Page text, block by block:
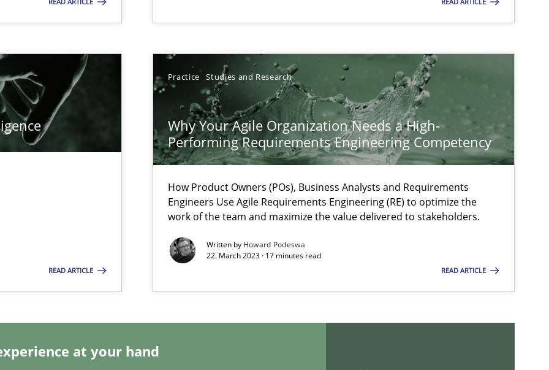
READ ARTICLE
Practice Studies and Research
Why Your Agile Organization Needs a High-
Performing Requirements Engineering Competency
How Product Owners (POs), Business Analysts and Requirements
Engineers Use Agile Requirements Engineering (RE) to optimize the
work of the team and maximize the value delivered to stakeholders.
Written by Howard Podeswa
22. March 2023 · 17 minutes read
READ ARTICLE
at your hand
Software Requirements Specifications by Semantic Analysis of the Argument Structures
requirements from animal stakeholders
product requirements from non-verbal subjects